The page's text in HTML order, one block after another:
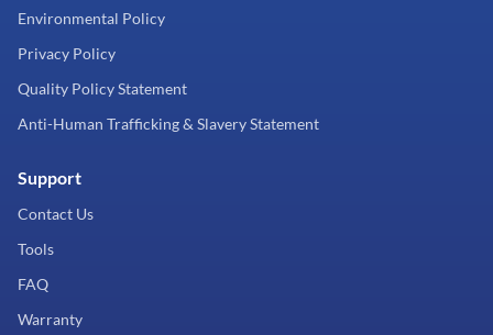
Environmental Policy
Privacy Policy
Quality Policy Statement
Anti-Human Trafficking & Slavery Statement
Support
Contact Us
Tools
FAQ
Warranty